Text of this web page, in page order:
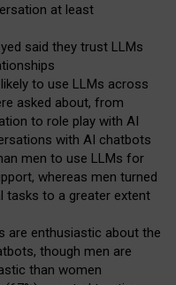
at least
said they trust LLMs
to use LLMs across
asked about, from
to role play with AI
with AI chatbots
men to use LLMs for
whereas men turned
tasks to a greater extent
are enthusiastic about the
though men are
than women